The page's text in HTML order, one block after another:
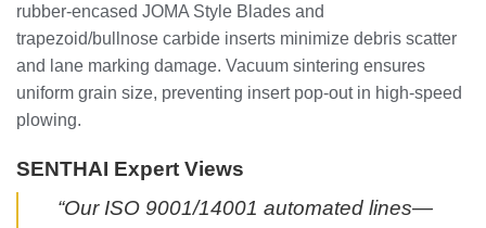
rubber-encased JOMA Style Blades and
trapezoid/bullnose carbide inserts minimize debris scatter
and lane marking damage. Vacuum sintering ensures
uniform grain size, preventing insert pop-out in high-speed
plowing.
SENTHAI Expert Views
“Our ISO 9001/14001 automated lines—